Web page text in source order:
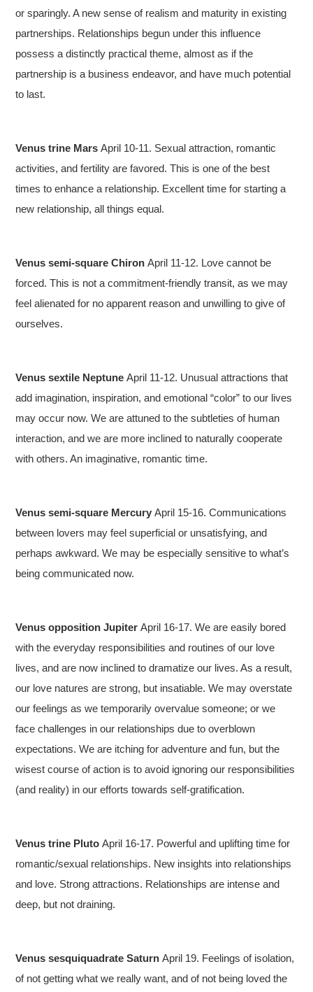
or sparingly. A new sense of realism and maturity in existing
partnerships. Relationships begun under this influence
possess a distinctly practical theme, almost as if the
partnership is a business endeavor, and have much potential
to last.
Venus trine Mars April 10-11. Sexual attraction, romantic
activities, and fertility are favored. This is one of the best
times to enhance a relationship. Excellent time for starting a
new relationship, all things equal.
Venus semi-square Chiron April 11-12. Love cannot be
forced. This is not a commitment-friendly transit, as we may
feel alienated for no apparent reason and unwilling to give of
ourselves.
Venus sextile Neptune April 11-12. Unusual attractions that
add imagination, inspiration, and emotional “color” to our lives
may occur now. We are attuned to the subtleties of human
interaction, and we are more inclined to naturally cooperate
with others. An imaginative, romantic time.
Venus semi-square Mercury April 15-16. Communications
between lovers may feel superficial or unsatisfying, and
perhaps awkward. We may be especially sensitive to what’s
being communicated now.
Venus opposition Jupiter April 16-17. We are easily bored
with the everyday responsibilities and routines of our love
lives, and are now inclined to dramatize our lives. As a result,
our love natures are strong, but insatiable. We may overstate
our feelings as we temporarily overvalue someone; or we
face challenges in our relationships due to overblown
expectations. We are itching for adventure and fun, but the
wisest course of action is to avoid ignoring our responsibilities
(and reality) in our efforts towards self-gratification.
Venus trine Pluto April 16-17. Powerful and uplifting time for
romantic/sexual relationships. New insights into relationships
and love. Strong attractions. Relationships are intense and
deep, but not draining.
Venus sesquiquadrate Saturn April 19. Feelings of isolation,
of not getting what we really want, and of not being loved the